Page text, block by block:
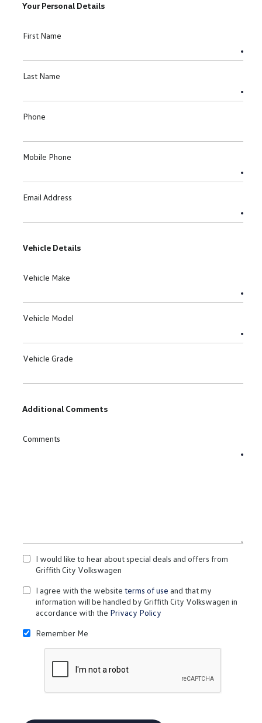
Your Personal Details
First Name
Last Name
Phone
Mobile Phone
Email Address
Vehicle Details
Vehicle Make
Vehicle Model
Vehicle Grade
Additional Comments
Comments
I would like to hear about special deals and offers from
Griffith City Volkswagen
I agree with the website terms of use and that my
information will be handled by Griffith City Volkswagen in
accordance with the Privacy Policy
Remember Me